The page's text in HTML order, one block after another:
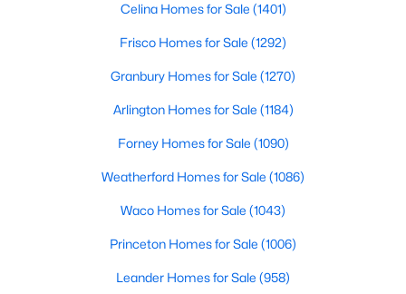
$1,750,000 Active
2700
Sqft
1200 Long Mountain DR, Burnet, TX 78611
Celina Homes for Sale (1401)
Frisco Homes for Sale (1292)
Granbury Homes for Sale (1270)
Arlington Homes for Sale (1184)
Forney Homes for Sale (1090)
Weatherford Homes for Sale (1086)
Waco Homes for Sale (1043)
Princeton Homes for Sale (1006)
Leander Homes for Sale (958)